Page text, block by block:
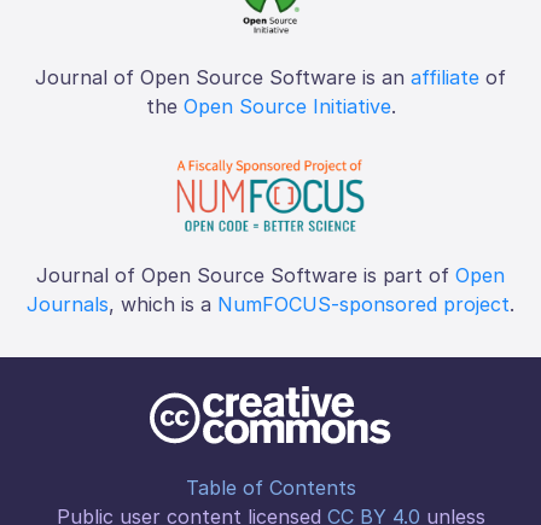
Journal of Open Source Software is an affiliate of
the Open Source Initiative.
Journal of Open Source Software is part of Open
Journals, which is a NumFOCUS-sponsored project.
Table of Contents
Public user content licensed CC BY 4.0 unless